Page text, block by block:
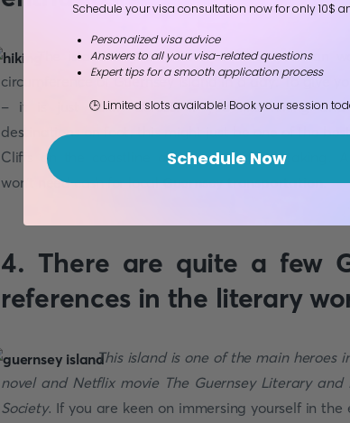
The island is small. So small that you can
circumference of Guernsey island in a day. To give
- it is just 10km across! If you like hiking and
destinations on foot, this might just be one of the
Cliffs on the coastline are literally breathtaking.
won’t need cash for localGuernsey transportation.
4. There are quite a few
references in the literary
This island is one of the main heroes
novel and Netflix movie The Guernsey Literary and
Society. If you are keen on immersing yourself in the
Schedule your visa consultation now for only 10$
Personalized visa advice
Answers to all your visa-related questions
Expert tips for a smooth application process
🕒 Limited slots available! Book your session
Schedule Now